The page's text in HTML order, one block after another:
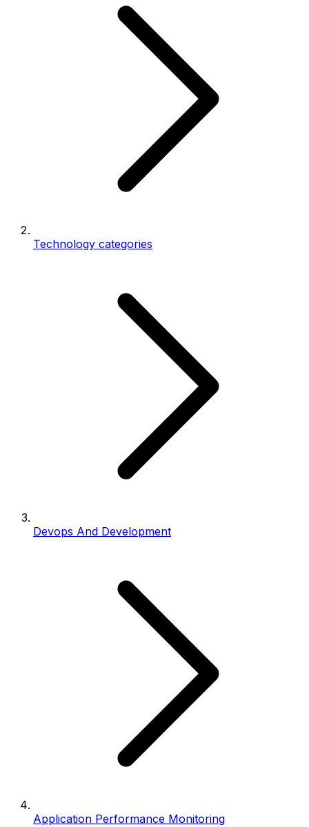
Technology categories
Devops And Development
Application Performance Monitoring